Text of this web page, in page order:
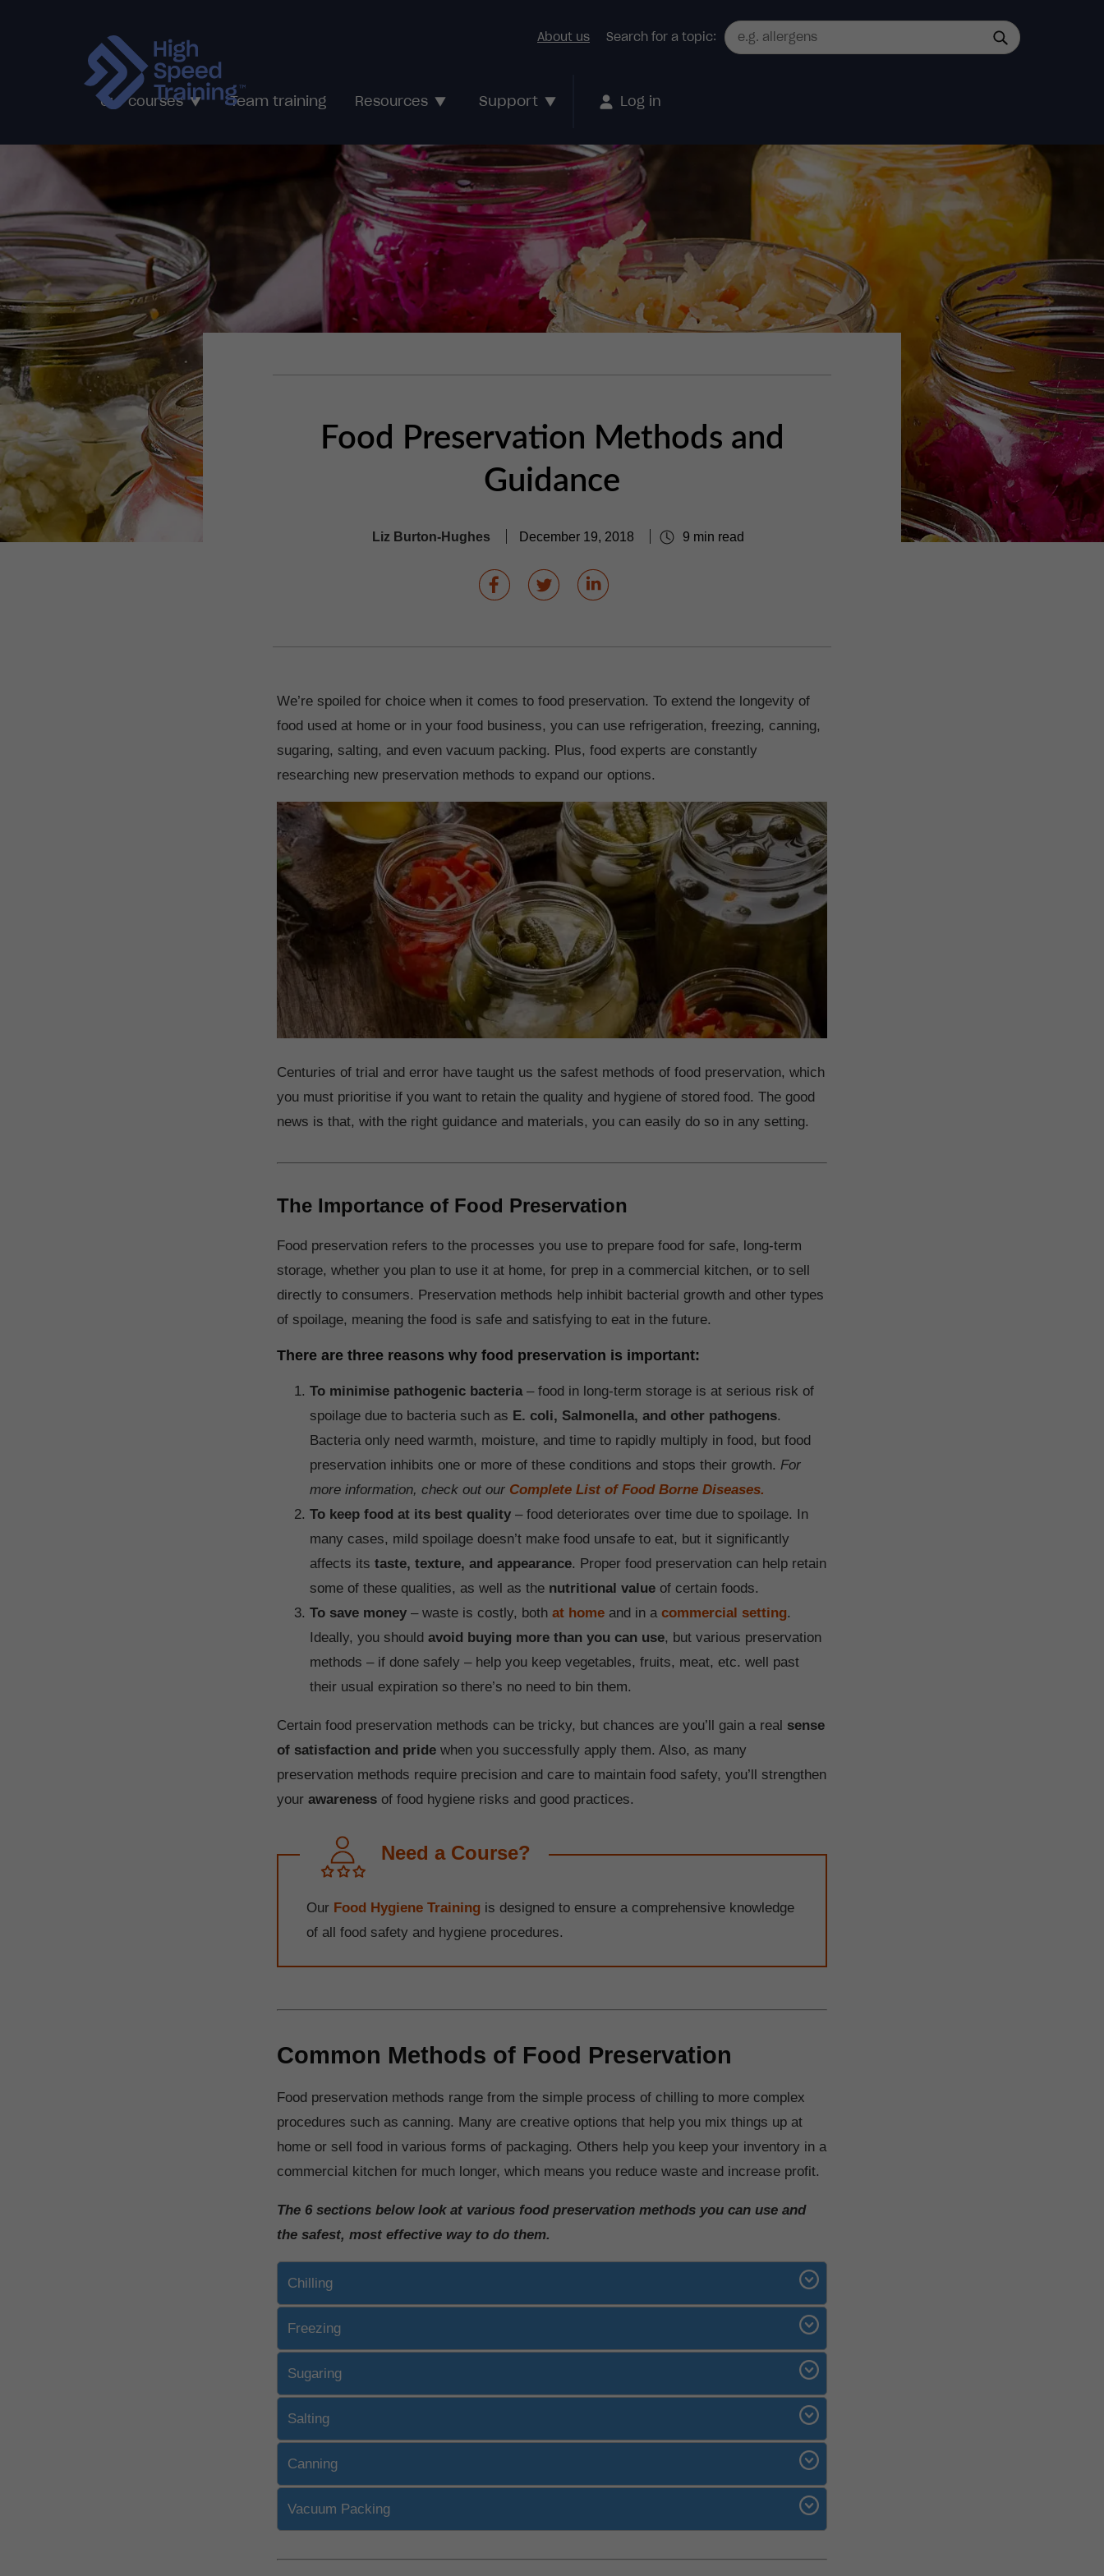
Our courses Team training Resources Support Log in
About us Search for a topic:
Food Preservation Methods and
Guidance
Liz Burton-Hughes December 19, 2018 9 min read
We’re spoiled for choice when it comes to food preservation. To extend the longevity of
food used at home or in your food business, you can use refrigeration, freezing, canning,
sugaring, salting, and even vacuum packing. Plus, food experts are constantly
researching new preservation methods to expand our options.
Centuries of trial and error have taught us the safest methods of food preservation, which
you must prioritise if you want to retain the quality and hygiene of stored food. The good
news is that, with the right guidance and materials, you can easily do so in any setting.
The Importance of Food Preservation
Food preservation refers to the processes you use to prepare food for safe, long-term
storage, whether you plan to use it at home, for prep in a commercial kitchen, or to sell
directly to consumers. Preservation methods help inhibit bacterial growth and other types
of spoilage, meaning the food is safe and satisfying to eat in the future.
There are three reasons why food preservation is important:
To minimise pathogenic bacteria– food in long-term storage is at serious risk of
spoilage due to bacteria such as E. coli, Salmonella, and other pathogens.
Bacteria only need warmth, moisture, and time to rapidly multiply in food, but food
preservation inhibits one or more of these conditions and stops their growth.For
more information, check out our Complete List of Food Borne Diseases.
To keep food at its best quality – food deteriorates over time due to spoilage. In
many cases, mild spoilage doesn’t make food unsafe to eat, but it significantly
affects itstaste, texture, and appearance. Proper food preservation can help retain
some of these qualities, as well as the nutritional value of certain foods.
To save money – waste is costly, bothat home and in acommercial setting.
Ideally, you shouldavoid buying more than you can use, but various preservation
methods – if done safely – help you keep vegetables, fruits, meat, etc. well past
their usual expiration so there’s no need to bin them.
Certain food preservation methods can be tricky, but chances are you’ll gain a real sense
of satisfaction and pride when you successfully apply them. Also, as many
preservation methods require precision and care to maintain food safety, you’ll strengthen
yourawareness of food hygiene risks and good practices.
Need a Course?
Our Food Hygiene Training is designed to ensure a comprehensive knowledge
of all food safety and hygiene procedures.
Common Methods of Food Preservation
Food preservation methods range from the simple process of chilling to more complex
procedures such as canning. Many are creative options that help you mix things up at
home or sell food in various forms of packaging. Others help you keep your inventory in a
commercial kitchen for much longer, which means you reduce waste and increase profit.
The 6 sections below look at various food preservation methods you can use and
the safest, most effective way to do them.
Chilling
Freezing
Sugaring
Salting
Canning
Vacuum Packing